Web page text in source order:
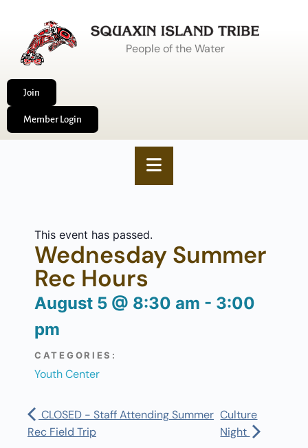
People of the Water
Join
Member Login
This event has passed.
Wednesday Summer
Rec Hours
August 5 @ 8:30 am - 3:00
pm
CATEGORIES:
Youth Center
CLOSED - Staff Attending Summer
Rec Field Trip
Culture
Night